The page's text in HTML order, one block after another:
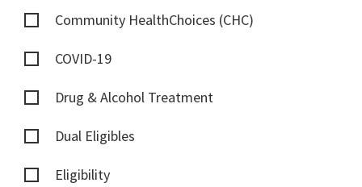
Community HealthChoices (CHC)
COVID-19
Drug & Alcohol Treatment
Dual Eligibles
Eligibility